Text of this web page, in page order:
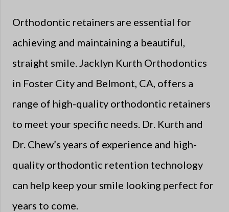
Orthodontic retainers are essential for
achieving and maintaining a beautiful,
straight smile. Jacklyn Kurth Orthodontics
in Foster City and Belmont, CA, offers a
range of high-quality orthodontic retainers
to meet your specific needs. Dr. Kurth and
Dr. Chew’s years of experience and high-
quality orthodontic retention technology
can help keep your smile looking perfect for
years to come.